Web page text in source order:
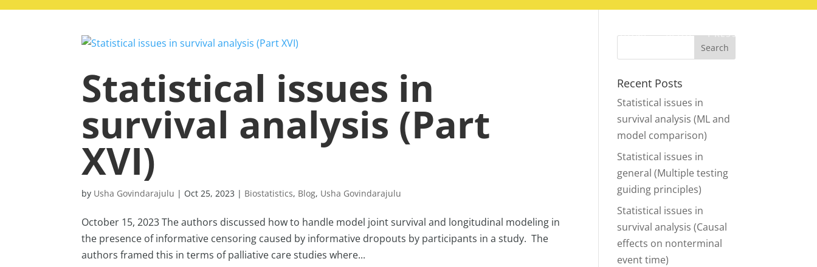
HOME BLOG PRESS
Statistical issues in
survival analysis (Part
XVI)
by Usha Govindarajulu | Oct 25, 2023 | Biostatistics, Blog, Usha Govindarajulu
October 15, 2023 The authors discussed how to handle model joint survival and longitudinal modeling in
the presence of informative censoring caused by informative dropouts by participants in a study. The
authors framed this in terms of palliative care studies where...
Recent Posts
Statistical issues in
survival analysis (ML and
model comparison)
Statistical issues in
general (Multiple testing
guiding principles)
Statistical issues in
survival analysis (Causal
effects on nonterminal
event time)